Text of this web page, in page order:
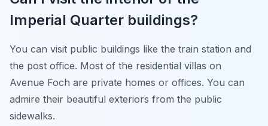
Imperial Quarter buildings?
You can visit public buildings like the train station and
the post office. Most of the residential villas on
Avenue Foch are private homes or offices. You can
admire their beautiful exteriors from the public
sidewalks.